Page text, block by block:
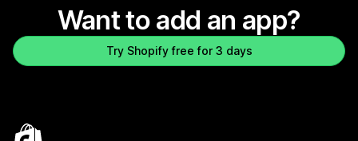
Want to add an app?
Try Shopify free for 3 days